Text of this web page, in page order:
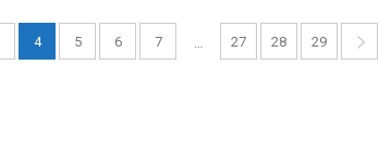
4 5 6 7 27 28 29